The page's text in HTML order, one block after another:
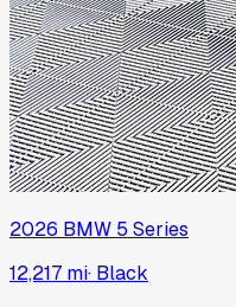
2026 BMW 5 Series
12,217 mi· Black